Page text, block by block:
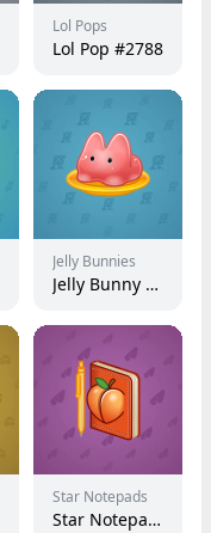
Lol Pops
Lol Pop #2788
Jelly Bunnies
Jelly Bunny #7482
Star Notepads
Star Notepad #36765